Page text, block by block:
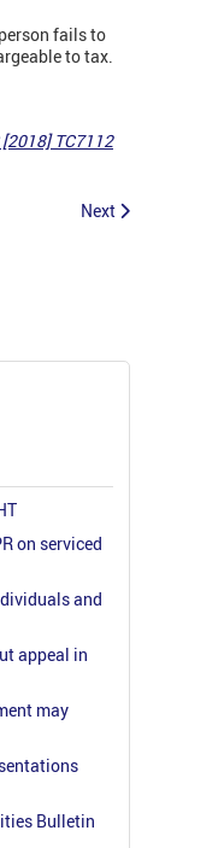
fails to
to tax.
TC7112
Next
on serviced
and
appeal in
may
Bulletin